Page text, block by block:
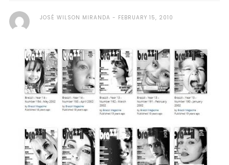
JOSÉ WILSON MIRANDA FEBRUARY 15, 2010